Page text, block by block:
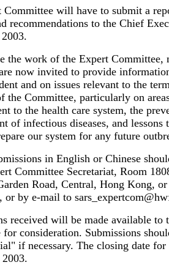
Committee will have to submit a
recommendations to the Chief
the work of the Expert Committee,
now invited to provide
and on issues relevant to the
the Committee, particularly on
to the health care system, the
of infectious diseases, and lessons
our system for any future
in English or Chinese
Committee Secretariat, Room
Road, Central, Hong Kong,
or by e-mail to
received will be made available to
consideration. Submissions
if necessary. The closing date for